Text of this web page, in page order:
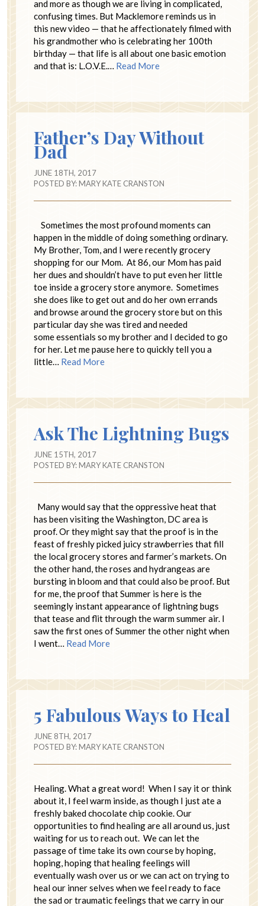
and more as though we are living in complicated,
confusing times. But Macklemore reminds us in
this new video — that he affectionately filmed with
his grandmother who is celebrating her 100th
birthday — that life is all about one basic emotion
and that is: L.O.V.E.… Read More
Father’s Day Without
Dad
JUNE 18TH, 2017
POSTED BY:MARY KATE CRANSTON
Sometimes the most profound moments can
happen in the middle of doing something ordinary.
My Brother, Tom, and I were recently grocery
shopping for our Mom. At 86, our Mom has paid
her dues and shouldn’t have to put even her little
toe inside a grocery store anymore. Sometimes
she does like to get out and do her own errands
and browse around the grocery store but on this
particular day she was tired and needed
some essentials so my brother and I decided to go
for her. Let me pause here to quickly tell you a
little… Read More
Ask The Lightning Bugs
JUNE 15TH, 2017
POSTED BY:MARY KATE CRANSTON
Many would say that the oppressive heat that
has been visiting the Washington, DC area is
proof. Or they might say that the proof is in the
feast of freshly picked juicy strawberries that fill
the local grocery stores and farmer’s markets. On
the other hand, the roses and hydrangeas are
bursting in bloom and that could also be proof. But
for me, the proof that Summer is here is the
seemingly instant appearance of lightning bugs
that tease and flit through the warm summer air. I
saw the first ones of Summer the other night when
I went… Read More
5 Fabulous Ways to Heal
JUNE 8TH, 2017
POSTED BY:MARY KATE CRANSTON
Healing. What a great word! When I say it or think
about it, I feel warm inside, as though I just ate a
freshly baked chocolate chip cookie. Our
opportunities to find healing are all around us, just
waiting for us to reach out. We can let the
passage of time take its own course by hoping,
hoping, hoping that healing feelings will
eventually wash over us or we can act on trying to
heal our inner selves when we feel ready to face
the sad or traumatic feelings that we carry in our